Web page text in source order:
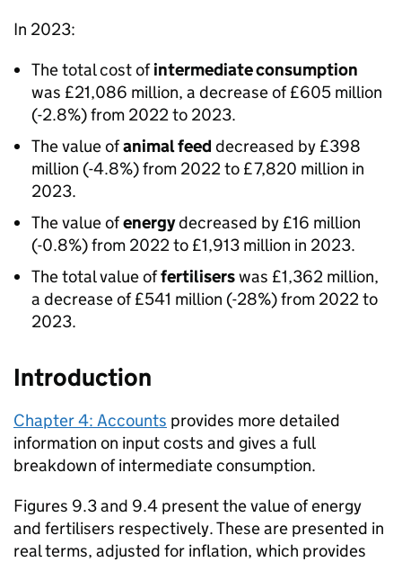
In 2023:
The total cost ofintermediate consumption
was £21,086 million, a decrease of £605 million
(-2.8%) from 2022 to 2023.
The value ofanimal feed decreased by £398
million (-4.8%) from 2022 to £7,820 million in
2023.
The value ofenergydecreased by £16 million
(-0.8%) from 2022 to £1,913 million in 2023.
The total value offertiliserswas £1,362 million,
a decrease of £541 million (-28%) from 2022 to
2023.
Introduction
Chapter 4: Accounts provides more detailed
information on input costs and gives a full
breakdown of intermediate consumption.
Figures 9.3 and 9.4 present the value of energy
and fertilisers respectively. These are presented in
real terms, adjusted for inflation, which provides